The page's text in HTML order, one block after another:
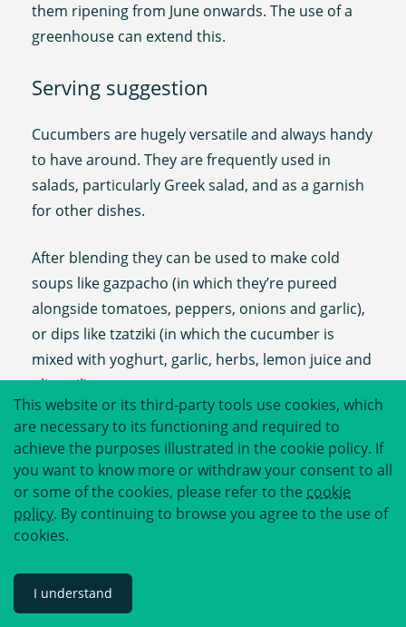
them ripening from June onwards. The use of a
greenhouse can extend this.
Serving suggestion
Cucumbers are hugely versatile and always handy
to have around. They are frequently used in
salads, particularly Greek salad, and as a garnish
for other dishes.
After blending they can be used to make cold
soups like gazpacho (in which they’re pureed
alongside tomatoes, peppers, onions and garlic),
or dips like tzatziki (in which the cucumber is
mixed with yoghurt, garlic, herbs, lemon juice and
olive oil).
Finely sliced cucumbers are used to make finger
sandwiches, a British summer delicacy, and can
also be added alongside strawberries, orange
and other fruit to beverages like Pimms, punch
and juice.
Pickled cucumbers, also known as gherkins, are
also extremely useful - used on burgers, in
This website or its third-party tools use cookies, which
are necessary to its functioning and required to
achieve the purposes illustrated in the cookie policy. If
you want to know more or withdraw your consent to all
or some of the cookies, please refer to the cookie
policy. By continuing to browse you agree to the use of
cookies.
I understand